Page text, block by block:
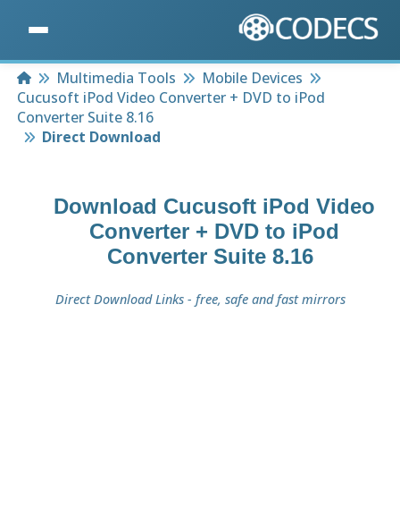
HomeMultimedia Tools
Mobile Devices
Cucusoft iPod Video Converter + DVD to iPod
Converter Suite 8.16
Direct Download
Download Cucusoft iPod Video
Converter + DVD to iPod
Converter Suite 8.16
Direct Download Links - free, safe and fast mirrors